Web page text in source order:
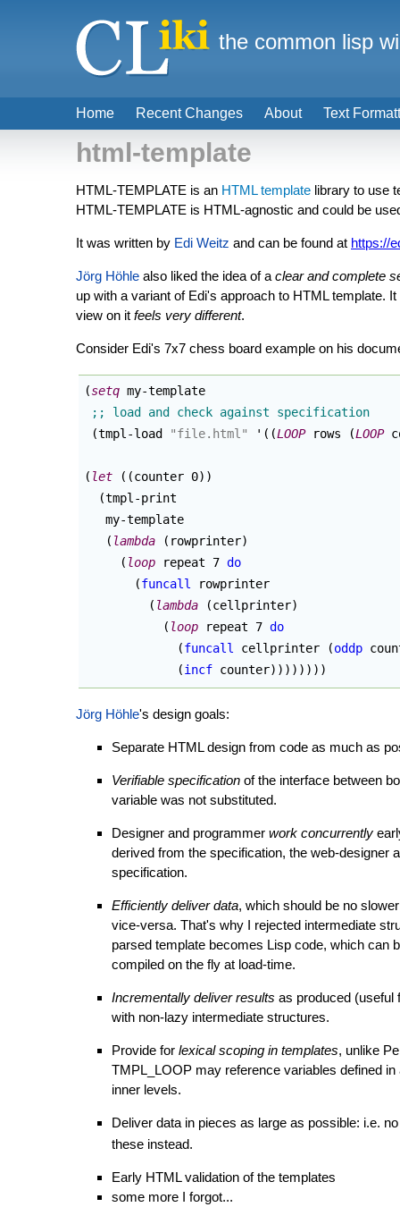
html-template
HTML-TEMPLATE is an HTML template library to use
HTML-TEMPLATE is HTML-agnostic and could be
It was written by Edi Weitz and can be found at https://
Jörg Höhle also liked the idea of a clear and complete
up with a variant of Edi's approach to HTML template.
view on it feels very different.
Consider Edi's 7x7 chess board example on his
(setq my-template
(tmpl-load "file.html" ' ( (LOOP rows (LOOP
( let ( (counter 0) )
(tmpl-print
   my-template
( lambda ( rowprinter)
( loop repeat 7 do
(funcall rowprinter
( lambda (cellprinter)
( loop repeat 7 do
(funcall cellprinter (oddp
(incf counter) ) ) ) ) ) ) )
Jörg Höhle's design goals:
Separate HTML design from code as much as
Verifiable specification of the interface between
variable was not substituted.
Designer and programmer work concurrently
derived from the specification, the web-designer
specification.
Efficiently deliver data, which should be no
vice-versa. That's why I rejected intermediate
parsed template becomes Lisp code, which can
compiled on the fly at load-time.
Incrementally deliver results as produced (useful
with non-lazy intermediate structures.
Provide for lexical scoping in templates, unlike
TMPL_LOOP may reference variables defined
inner levels.
Deliver data in pieces as large as possible: i.e.
these instead.
Early HTML validation of the templates
some more I forgot...
Home Recent Changes About Text
the common lisp